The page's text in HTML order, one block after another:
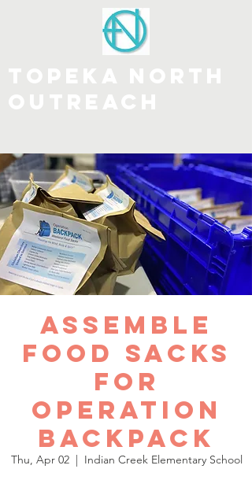
DONATE
Assemble
Food Sacks
for
Operation
Backpack
Thu, Apr 02
  |
Indian Creek Elementary School